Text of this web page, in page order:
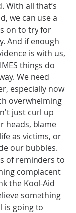
With all that’s
we can use a
on to try for
And if enough
is with us,
things do
We need
especially now
overwhelming
just curl up
heads, blame
as victims, or
our bubbles.
of reminders to
complacent
the Kool-Aid
something
is going to